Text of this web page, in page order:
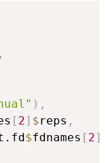
,
) ,
[ 2] $reps ,
$fdnames [ 2]